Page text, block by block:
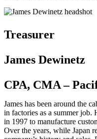
Treasurer
James Dewinetz
CPA, CMA –
James has been around the
in factories as a summer job.
in 1997 to manufacture
Over the years, while Japan